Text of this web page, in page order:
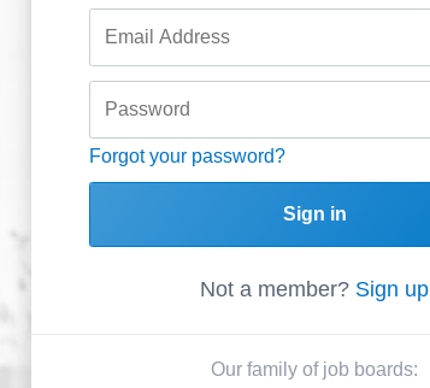
Forgot your password?
Sign in
Not a member? Sign up
Our family of job boards: